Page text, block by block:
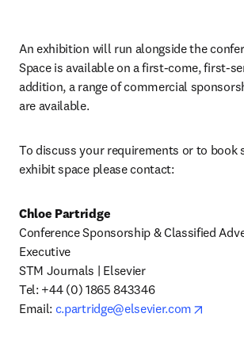
An exhibition will run alongside the
Space is available on a first-come, first-
addition, a range of commercial
are available.
To discuss your requirements or to book
exhibit space please contact:
Chloe Partridge
Conference Sponsorship & Classified
Executive
STM Journals | Elsevier
Tel: +44 (0) 1865 843346
Email: c.partridge@elsevier.com